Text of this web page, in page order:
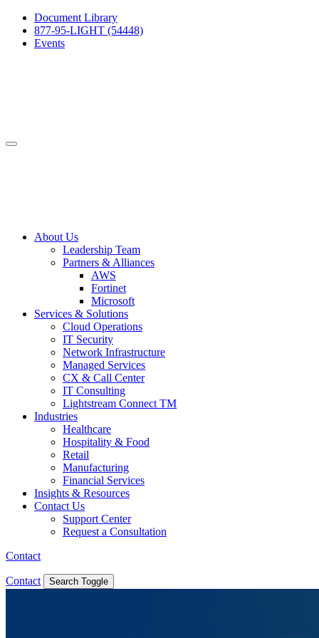
Document Library
877-95-LIGHT (54448)
Events
About Us
Leadership Team
Partners & Alliances
AWS
Fortinet
Microsoft
Services & Solutions
Cloud Operations
IT Security
Network Infrastructure
Managed Services
CX & Call Center
IT Consulting
Lightstream Connect TM
Industries
Healthcare
Hospitality & Food
Retail
Manufacturing
Financial Services
Insights & Resources
Contact Us
Support Center
Request a Consultation
Contact
Contact Search Toggle